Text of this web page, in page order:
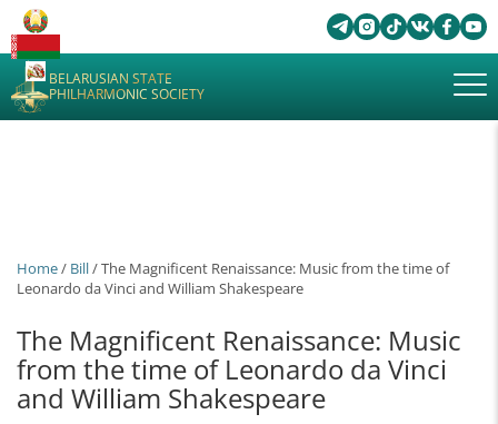
BELARUSIAN STATE
PHILHARMONIC SOCIETY
Home/ Bill/ The Magnificent Renaissance: Music from the time of
Leonardo da Vinci and William Shakespeare
The Magnificent Renaissance: Music
from the time of Leonardo da Vinci
and William Shakespeare